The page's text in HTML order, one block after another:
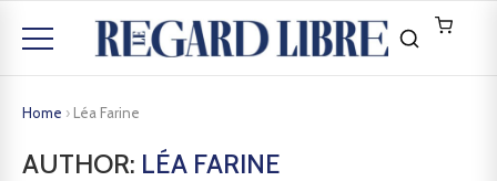
Home › Léa Farine
AUTHOR: LÉA FARINE